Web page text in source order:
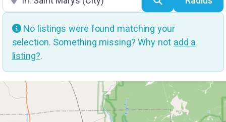
No listings were found matching your
selection. Something missing? Why not add a
listing?.